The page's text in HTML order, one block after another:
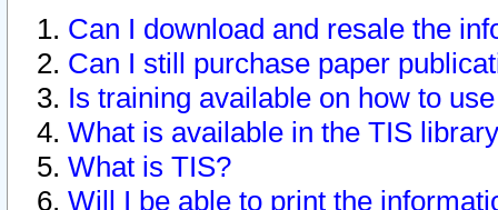
Can I download and resale the
Can I still purchase paper
Is training available on how to
What is available in the TIS
What is TIS?
Will I be able to print the